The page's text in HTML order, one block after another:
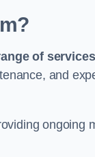
of services
and
ongoing